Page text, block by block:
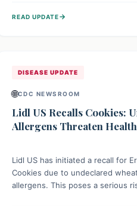
Authorities are implementing
strong regional health
READ UPDATE→
DISEASE UPDATE
🌐CDC NEWSROOM
Lidl US Recalls Cookies:
Allergens Threaten Health
Lidl US has initiated a recall for
Cookies due to undeclared
allergens. This poses a serious